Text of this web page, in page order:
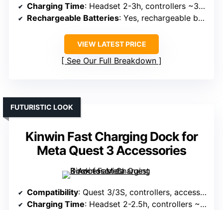
Charging Time: Headset 2-3h, controllers ~3.5h
Rechargeable Batteries: Yes, rechargeable batteries included
VIEW LATEST PRICE
See Our Full Breakdown
Kinwin Fast Charging Dock for
Meta Quest 3 Accessories
FUTURISTIC LOOK
Compatibility: Quest 3/3S, controllers, accessories
Charging Time: Headset 2-2.5h, controllers ~4h